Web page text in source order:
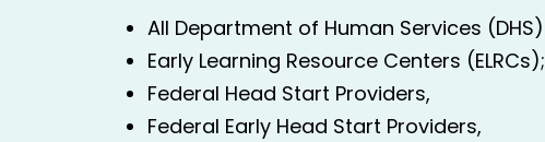
All Department of Human Services
Early Learning Resource Centers (ELRCs);
Federal Head Start Providers,
Federal Early Head Start Providers,